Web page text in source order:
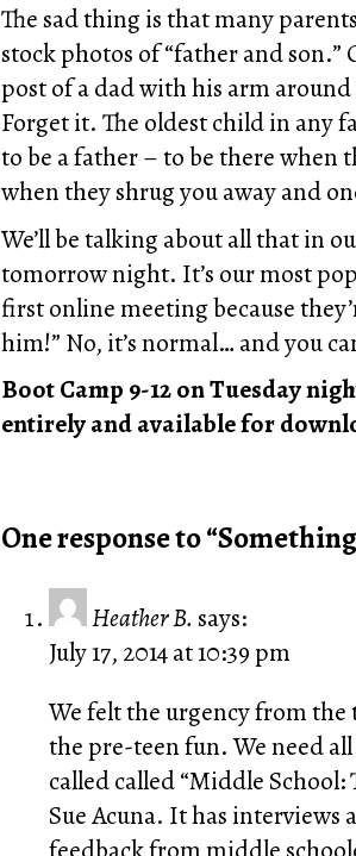
The sad thing is that many
stock photos of “father and
post of a dad with his arm
Forget it. The oldest child in any
to be a father – to be there when
when they shrug you away and
We’ll be talking about all that in
tomorrow night. It’s our most
first online meeting because
him!” No, it’s normal… and you
Boot Camp 9-12 on Tuesday
entirely and available for
One response to
Heather B. says:
July 17, 2014 at 10:39 pm
We felt the urgency from the
the pre-teen fun. We need
called called “Middle School:
Sue Acuna. It has interviews